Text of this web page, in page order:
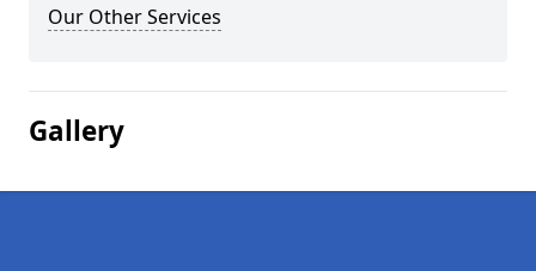
Our Other Services
Gallery